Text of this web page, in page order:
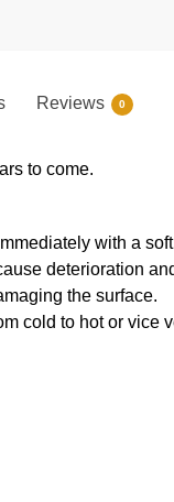
Reviews 0
to come.
with a
deterioration
the surface.
cold to hot or vice